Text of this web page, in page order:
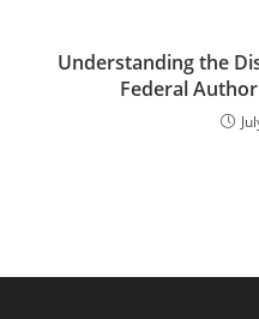
Understanding the
Federal